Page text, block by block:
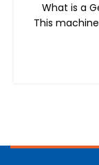
What is a
This